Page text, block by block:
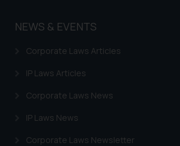
NEWS & EVENTS
Corporate Laws Articles
IP Laws Articles
Corporate Laws News
IP Laws News
Corporate Laws Newsletter